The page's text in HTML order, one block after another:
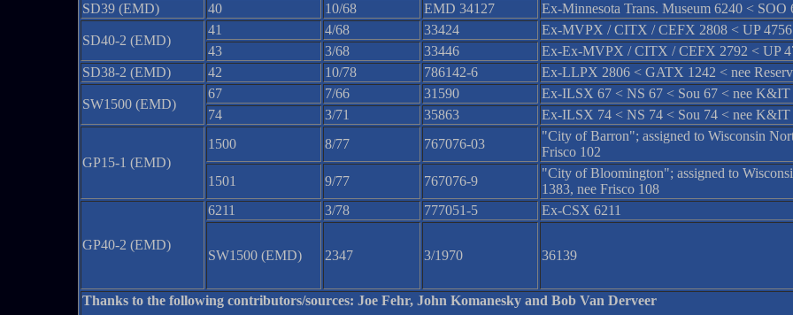
SD39 (EMD)
40 10/68 EMD 34127 Ex-Minnesota Trans. Museum 6240 <
SD40-2 (EMD)
41 4/68 33424
Ex-MVPX / CITX / CEFX 2808 < UP
43
3/68 33446
Ex-Ex-MVPX / CITX / CEFX 2792 < UP
SD38-2 (EMD)
42 10/78 786142-6 Ex-LLPX 2806 < GATX 1242 < nee
SW1500 (EMD)
67 7/66 31590
Ex-ILSX 67 < NS 67 < Sou 67 < nee K&IT
74
3/71 35863 Ex-ILSX 74 < NS 74 < Sou 74 < nee K&IT
GP15-1 (EMD)
1500 8/77 767076-03
"City of Barron"; assigned to Wisconsin
Frisco 102
1501
9/77 767076-9
"City of Bloomington"; assigned to
1383, nee Frisco 108
GP40-2 (EMD)
6211 3/78 777051-5 Ex-CSX 6211
SW1500 (EMD) 2347 3/1970 36139
Thanks to the following contributors/sources: Joe Fehr, John Komanesky and Bob Van Derveer